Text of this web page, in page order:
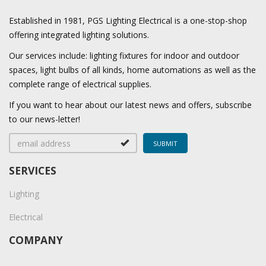
Established in 1981, PGS Lighting Electrical is a one-stop-shop
offering integrated lighting solutions.
Our services include: lighting fixtures for indoor and outdoor
spaces, light bulbs of all kinds, home automations as well as the
complete range of electrical supplies.
If you want to hear about our latest news and offers, subscribe
to our news-letter!
SERVICES
Lighting
Electrical
COMPANY